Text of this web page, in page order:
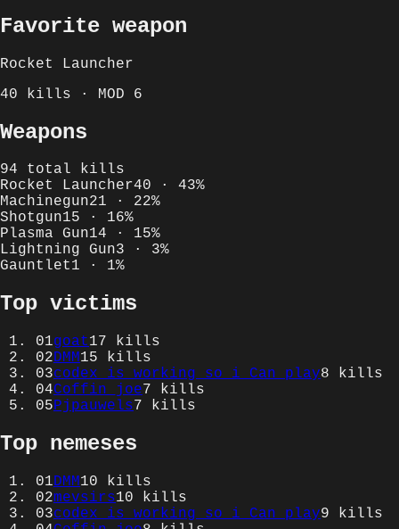
Favorite weapon
Rocket Launcher
40 kills · MOD 6
Weapons
94 total kills
Rocket Launcher40 · 43%
Machinegun21 · 22%
Shotgun15 · 16%
Plasma Gun14 · 15%
Lightning Gun3 · 3%
Gauntlet1 · 1%
Top victims
01goat17 kills
02DMM15 kills
03codex_is_working_so_i_Can_play8 kills
04Coffin_joe7 kills
05Pjpauwels7 kills
Top nemeses
01DMM10 kills
02mevsirs10 kills
03codex_is_working_so_i_Can_play9 kills